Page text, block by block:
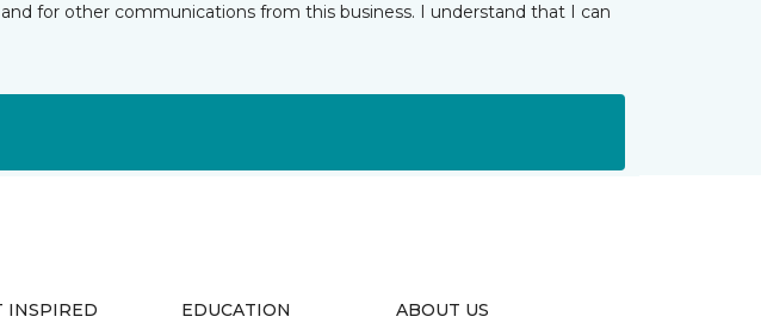
for other communications from this business. I understand that I can
INSPIRED EDUCATION ABOUT US